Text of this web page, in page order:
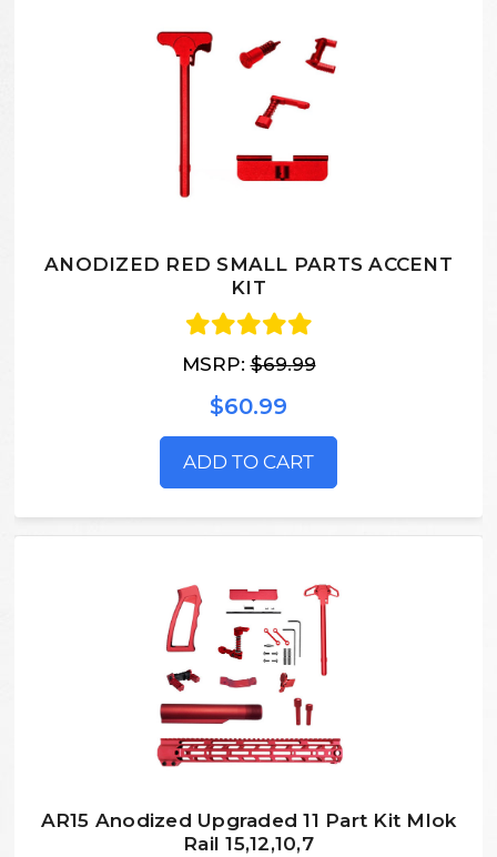
ANODIZED RED SMALL PARTS ACCENT
KIT
MSRP:$69.99
$60.99
ADD TO CART
AR15 Anodized Upgraded 11 Part Kit Mlok
Rail 15,12,10,7